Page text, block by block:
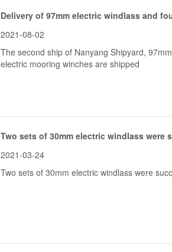
Delivery of 97mm electric windlass and
2021-08-02
The second ship of Nanyang Shipyard,
electric mooring winches are shipped
Two sets of 30mm electric windlass were
2021-03-24
Two sets of 30mm electric windlass were